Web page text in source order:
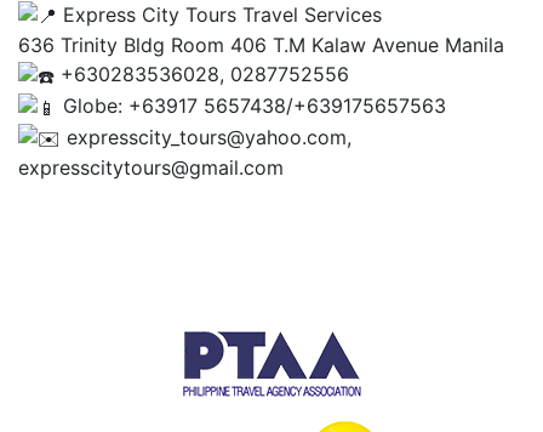
Express City Tours Travel Services
636 Trinity Bldg Room 406 T.M Kalaw Avenue Manila
+630283536028, 0287752556
Globe: +63917 5657438/+639175657563
expresscity_tours@yahoo.com,
expresscitytours@gmail.com